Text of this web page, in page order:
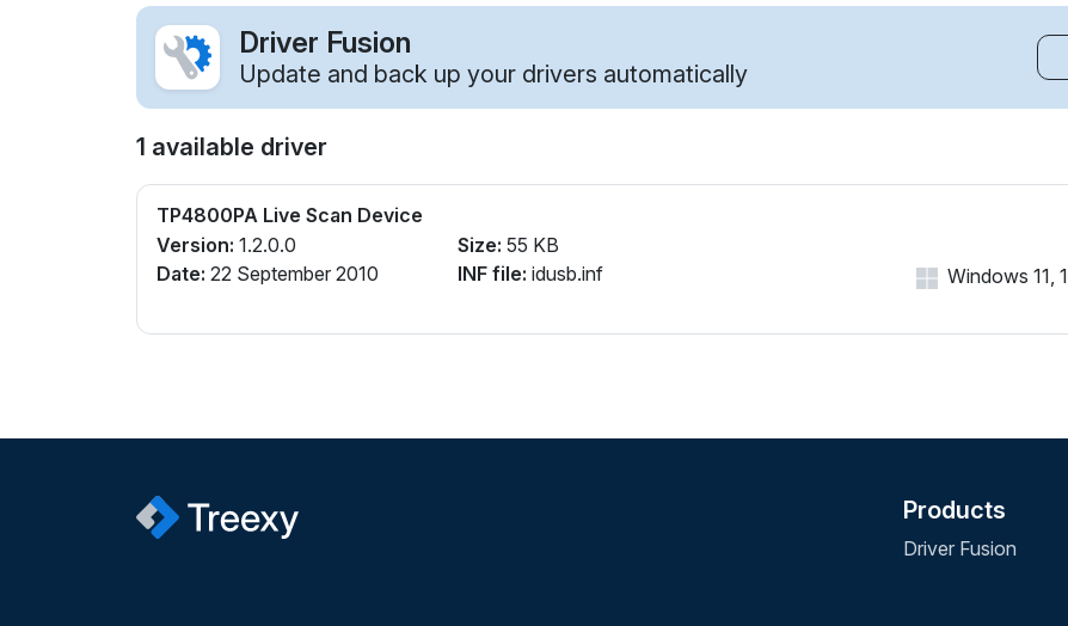
Driver Fusion
Update and back up your drivers automatically
1 available driver
TP4800PA Live Scan Device
Version: 1.2.0.0
Date: 22 September 2010
Size: 55 KB
INF file: idusb.inf
Windows 11,
Products
Driver Fusion